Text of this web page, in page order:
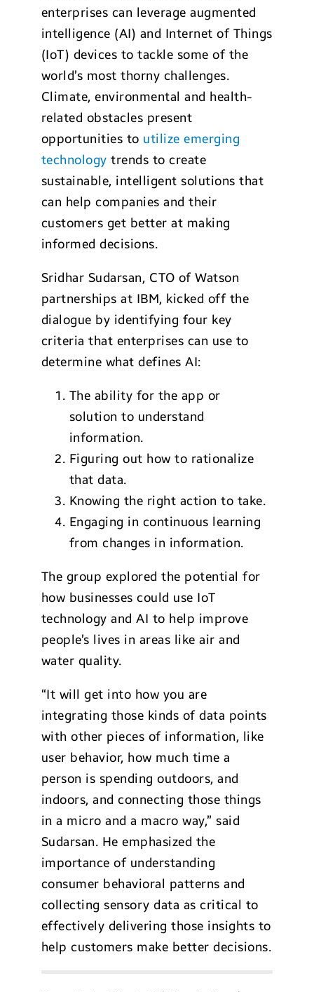
enterprises can leverage augmented
intelligence (AI) and Internet of Things
(IoT) devices to tackle some of the
world’s most thorny challenges.
Climate, environmental and health-
related obstacles present
opportunities to utilize emerging
technology trends to create
sustainable, intelligent solutions that
can help companies and their
customers get better at making
informed decisions.
Sridhar Sudarsan, CTO of Watson
partnerships at IBM, kicked off the
dialogue by identifying four key
criteria that enterprises can use to
determine what defines AI:
The ability for the app or
solution to understand
information.
Figuring out how to rationalize
that data.
Knowing the right action to take.
Engaging in continuous learning
from changes in information.
The group explored the potential for
how businesses could use IoT
technology and AI to help improve
people’s lives in areas like air and
water quality.
“It will get into how you are
integrating those kinds of data points
with other pieces of information, like
user behavior, how much time a
person is spending outdoors, and
indoors, and connecting those things
in a micro and a macro way,” said
Sudarsan. He emphasized the
importance of understanding
consumer behavioral patterns and
collecting sensory data as critical to
effectively delivering those insights to
help customers make better decisions.